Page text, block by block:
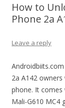
How to
Phone 2a
Leave a reply
2a A142
phone. It comes
Mali-G610 MC4